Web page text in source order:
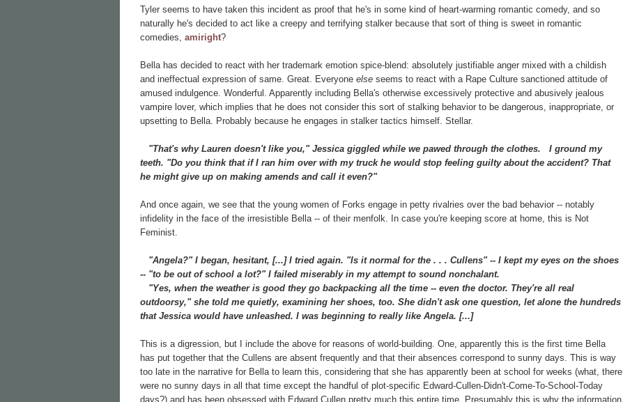
Tyler seems to have taken this incident as proof that he's in some kind of heart-warming romantic comedy, and so
naturally he's decided to act like a creepy and terrifying stalker because that sort of thing is sweet in romantic
comedies, amiright?
Bella has decided to react with her trademark emotion spice-blend: absolutely justifiable anger mixed with a childish
and ineffectual expression of same. Great. Everyone else seems to react with a Rape Culture sanctioned attitude of
amused indulgence. Wonderful. Apparently including Bella's otherwise excessively protective and abusively jealous
vampire lover, which implies that he does not consider this sort of stalking behavior to be dangerous, inappropriate, or
upsetting to Bella. Probably because he engages in stalker tactics himself. Stellar.
"That's why Lauren doesn't like you," Jessica giggled while we pawed through the clothes. I ground my
teeth. "Do you think that if I ran him over with my truck he would stop feeling guilty about the accident? That
he might give up on making amends and call it even?"
And once again, we see that the young women of Forks engage in petty rivalries over the bad behavior -- notably
infidelity in the face of the irresistible Bella -- of their menfolk. In case you're keeping score at home, this is Not
Feminist.
"Angela?" I began, hesitant, [...] I tried again. "Is it normal for the . . . Cullens" -- I kept my eyes on the shoes
-- "to be out of school a lot?" I failed miserably in my attempt to sound nonchalant.
"Yes, when the weather is good they go backpacking all the time -- even the doctor. They're all real
outdoorsy," she told me quietly, examining her shoes, too. She didn't ask one question, let alone the hundreds
that Jessica would have unleashed. I was beginning to really like Angela. [...]
This is a digression, but I include the above for reasons of world-building. One, apparently this is the first time Bella
has put together that the Cullens are absent frequently and that their absences correspond to sunny days. This is way
too late in the narrative for Bella to learn this, considering that she has apparently been at school for weeks (what, there
were no sunny days in all that time except the handful of plot-specific Edward-Cullen-Didn't-Come-To-School-Today
days?) and has been obsessed with Edward Cullen pretty much this entire time. Presumably this is why the information